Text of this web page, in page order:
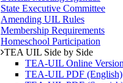
State Executive Committee
Amending UIL Rules
Membership Requirements
Homeschool Participation
TEA UIL Side by Side
TEA-UIL Online Version
TEA-UIL PDF (English)